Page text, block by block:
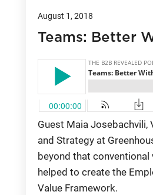
August 1, 2018
Teams: Better
Guest Maia Josebachvili,
and Strategy at
beyond that conventional
helped to create the
Value Framework.